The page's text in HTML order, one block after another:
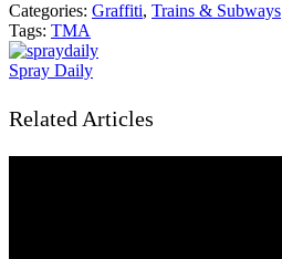
Categories: Graffiti, Trains & Subways
Tags: TMA
Spray Daily
Related Articles